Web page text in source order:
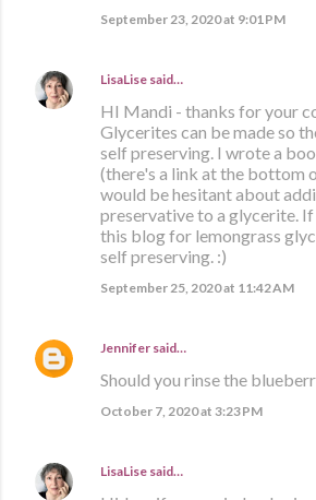
September 23, 2020 at 9:01 PM
LisaLise said…
HI Mandi - thanks for your
Glycerites can be made so
self preserving. I wrote a
(there's a link at the bottom
would be hesitant about
preservative to a glycerite. If
this blog for lemongrass
self preserving. :)
September 25, 2020 at 11:42 AM
Jennifer said…
Should you rinse the
October 7, 2020 at 3:23 PM
LisaLise said…